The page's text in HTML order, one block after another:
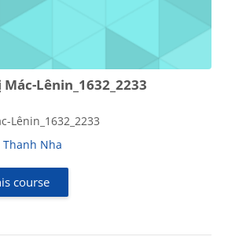
Lênin_1632_2233
Lênin_1632_2233
Thanh Nha
course